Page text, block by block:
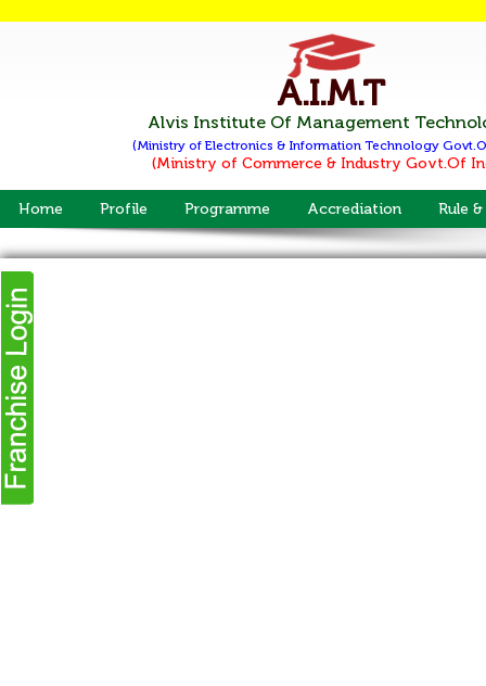
A.I.M.T
Alvis Institute Of Management
(Ministry of Electronics & Information Technology
(Ministry of Commerce & Industry Govt.Of
Home Profile Programme Accrediation Rule